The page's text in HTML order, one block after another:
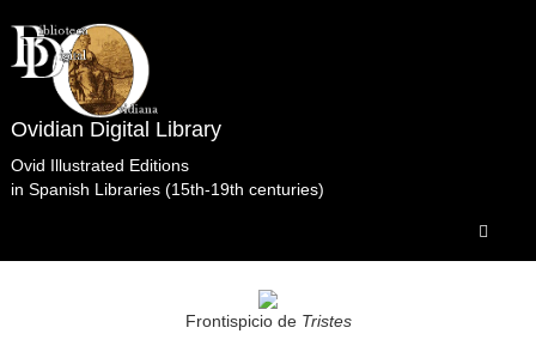
Ovidian Digital Library
Ovid Illustrated Editions
in Spanish Libraries (15th-19th centuries)
Frontispicio de Tristes